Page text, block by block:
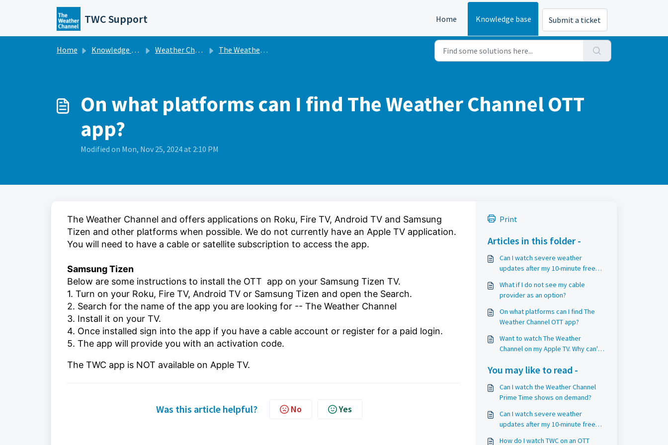
Skip to main content
TWC Support Home Knowledge base Submit a ticket
Home Knowledge base Weather Channel Broadcast The Weather Channel OTT App
On what platforms can I find The Weather Channel OTT
app?
Modified on Mon, Nov 25, 2024 at 2:10 PM
The Weather Channel and offers applications on Roku, Fire TV, Android TV and Samsung
Tizen and other platforms when possible. We do not currently have an Apple TV application.
You will need to have a cable or satellite subscription to access the app.
Samsung Tizen
Below are some instructions to install the OTT app on your Samsung Tizen TV.
1. Turn on your Roku, Fire TV, Android TV or Samsung Tizen and open the Search.
2. Search for the name of the app you are looking for -- The Weather Channel
3. Install it on your TV.
4. Once installed sign into the app if you have a cable account or register for a paid login.
5. The app will provide you with an activation code.
The TWC app is NOT available on Apple TV.
Was this article helpful? No Yes
Print
Articles in this folder -
Can I watch severe weather
updates after my 10-minute free
What if I do not see my cable
provider as an option?
On what platforms can I find The
Weather Channel OTT app?
Want to watch The Weather
Channel on my Apple TV. Why can't
You may like to read -
Can I watch the Weather Channel
Prime Time shows on demand?
Can I watch severe weather
updates after my 10-minute free
How do I watch TWC on an OTT